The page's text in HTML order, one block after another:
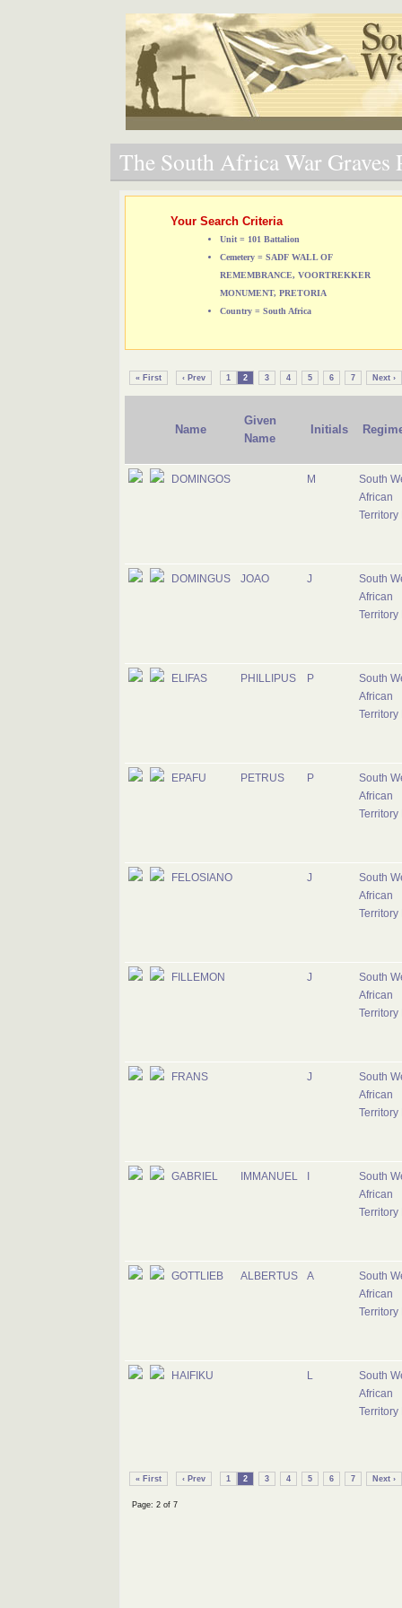
The South Africa War Graves
Your Search Criteria
Unit = 101 Battalion
Cemetery = SADF WALL OF
REMEMBRANCE, VOORTREKKER
MONUMENT, PRETORIA
Country = South Africa
« First ‹ Prev 1 2 3 4 5 6 7 Next ›
Name
Given
Name
Initials
DOMINGOS M
South
African
Territory
DOMINGUS JOAO J
South
African
Territory
ELIFAS PHILLIPUS P
South
African
Territory
EPAFU PETRUS P
South
African
Territory
FELOSIANO J
South
African
Territory
FILLEMON J
South
African
Territory
FRANS J
South
African
Territory
GABRIEL IMMANUEL
South
African
Territory
GOTTLIEB ALBERTUS A
South
African
Territory
HAIFIKU
South
African
Territory
« First ‹ Prev 1 2 3 4 5 6 7 Next ›
Page: 2 of 7